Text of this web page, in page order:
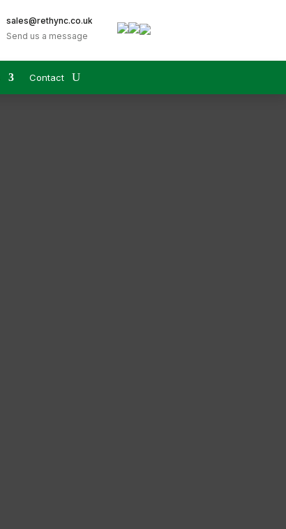
sales@rethync.co.uk
Send us a message
Contact